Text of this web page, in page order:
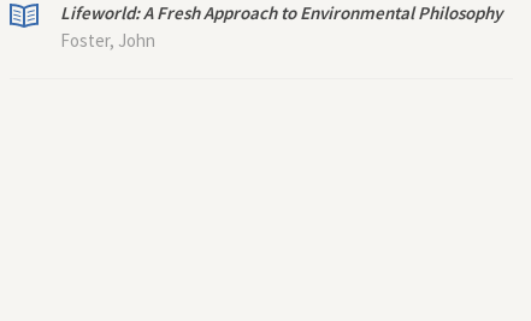
Lifeworld: A Fresh Approach to Environmental Philosophy
Foster, John